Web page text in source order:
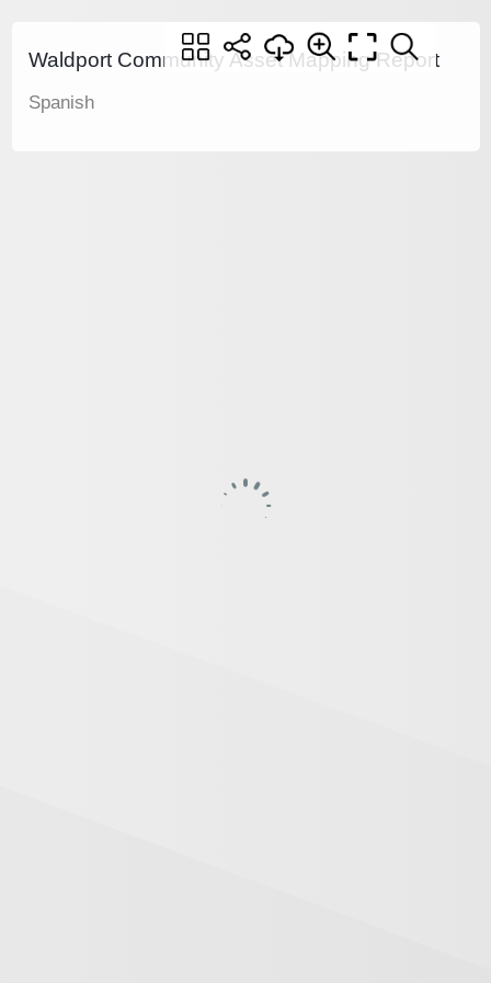
Waldport Community Asset Mapping Report
Spanish